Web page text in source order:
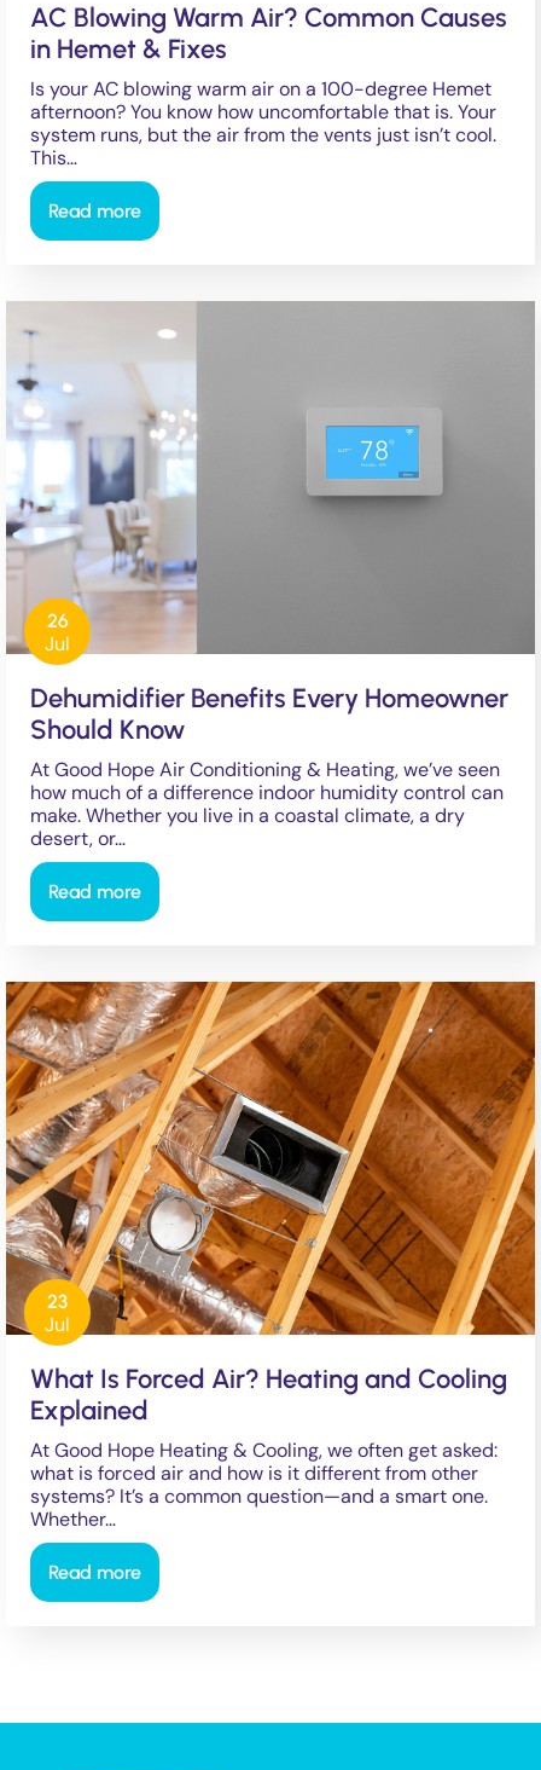
AC Blowing Warm Air? Common Causes
in Hemet & Fixes
Is your AC blowing warm air on a 100-degree Hemet
afternoon? You know how uncomfortable that is. Your
system runs, but the air from the vents just isn’t cool.
This…
Read more
26
Jul
Dehumidifier Benefits Every Homeowner
Should Know
At Good Hope Air Conditioning & Heating, we’ve seen
how much of a difference indoor humidity control can
make. Whether you live in a coastal climate, a dry
desert, or…
Read more
23
Jul
What Is Forced Air? Heating and Cooling
Explained
At Good Hope Heating & Cooling, we often get asked:
what is forced air and how is it different from other
systems? It’s a common question—and a smart one.
Whether…
Read more